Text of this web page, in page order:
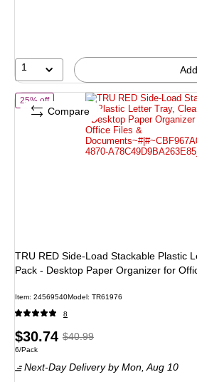
1 Add
25% offof TRU RED Side-Load Stackable
TRU RED Side-Load Stackable Plastic
Pack - Desktop Paper Organizer for
Item: 24569540Model: TR61976
8
Price
is
$30.74, Regular
$40.99,
$40.99
Unit of measure 6/Pack
6/Pack
Next-Day Deliveryby Mon, Aug 10
Compare